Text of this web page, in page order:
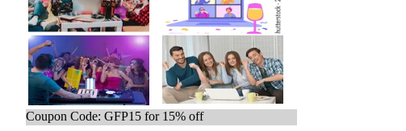
Coupon Code: GFP15 for 15% off